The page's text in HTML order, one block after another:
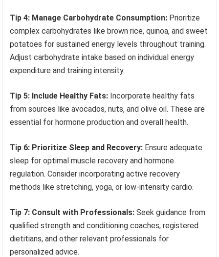
Tip 4: Manage Carbohydrate Consumption: Prioritize
complex carbohydrates like brown rice, quinoa, and sweet
potatoes for sustained energy levels throughout training.
Adjust carbohydrate intake based on individual energy
expenditure and training intensity.
Tip 5: Include Healthy Fats: Incorporate healthy fats
from sources like avocados, nuts, and olive oil. These are
essential for hormone production and overall health.
Tip 6: Prioritize Sleep and Recovery: Ensure adequate
sleep for optimal muscle recovery and hormone
regulation. Consider incorporating active recovery
methods like stretching, yoga, or low-intensity cardio.
Tip 7: Consult with Professionals: Seek guidance from
qualified strength and conditioning coaches, registered
dietitians, and other relevant professionals for
personalized advice.